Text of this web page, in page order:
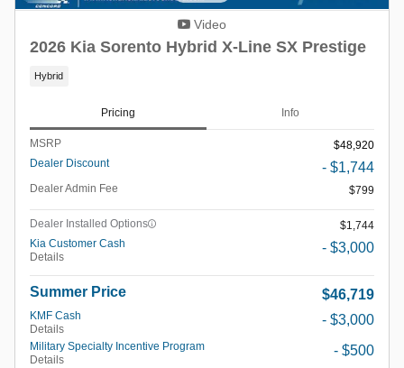
Video
2026 Kia Sorento Hybrid X-Line SX Prestige
Hybrid
Pricing Info
MSRP
$48,920
Dealer Discount
- $1,744
Dealer Admin Fee $799
Dealer Installed Options
$1,744
Kia Customer Cash
Details
- $3,000
Summer Price $46,719
KMF Cash
Details
- $3,000
Military Specialty Incentive Program
Details
- $500